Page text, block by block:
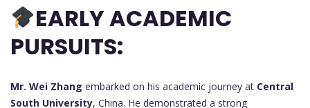
EARLY ACADEMIC
PURSUITS:
Mr. Wei Zhang embarked on his academic journey at Central
South University, China. He demonstrated a strong